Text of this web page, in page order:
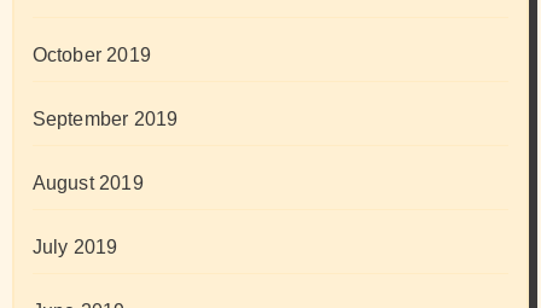
October 2019
September 2019
August 2019
July 2019